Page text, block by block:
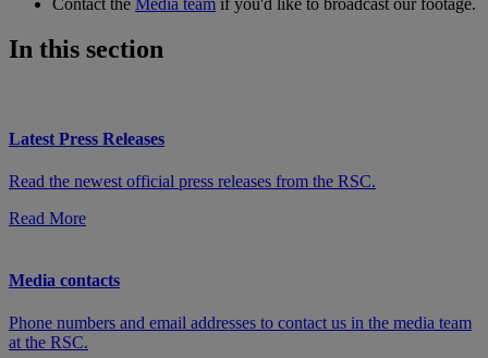
In this section
Latest Press Releases
Read the newest official press releases from the RSC.
Read More
Media contacts
Phone numbers and email addresses to contact us in the media team
at the RSC.